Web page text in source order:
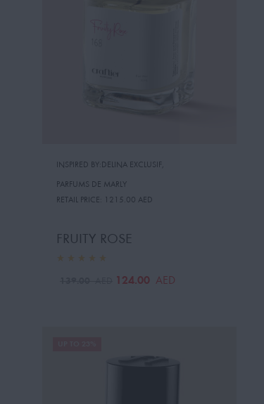
INSPIRED BY:DELINA EXCLUSIF,
PARFUMS DE MARLY
RETAIL PRICE:
1215.00 AED
FRUITY ROSE
124.00 AED